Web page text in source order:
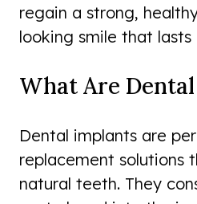
regain a strong,
looking smile that
What Are
Dental implants are
replacement solutions
natural teeth. They